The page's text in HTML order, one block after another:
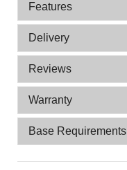
Features
Delivery
Reviews
Warranty
Base Requirements